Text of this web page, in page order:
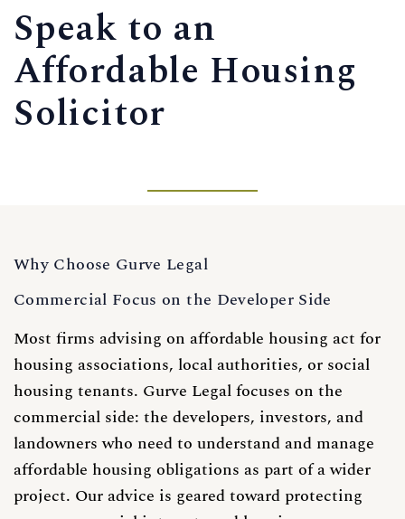
Speak to an
Affordable Housing
Solicitor
Why Choose Gurve Legal
Commercial Focus on the Developer Side
Most firms advising on affordable housing act for
housing associations, local authorities, or social
housing tenants. Gurve Legal focuses on the
commercial side: the developers, investors, and
landowners who need to understand and manage
affordable housing obligations as part of a wider
project. Our advice is geared toward protecting